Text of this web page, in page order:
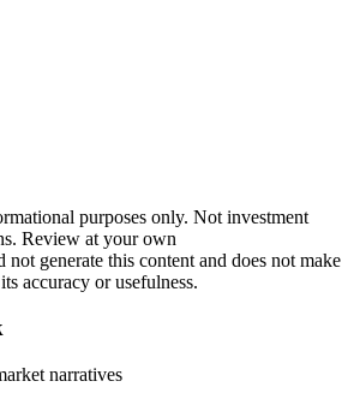
purposes only. Not investment
Review at your own
generate this content and does not make
accuracy or usefulness.
narratives